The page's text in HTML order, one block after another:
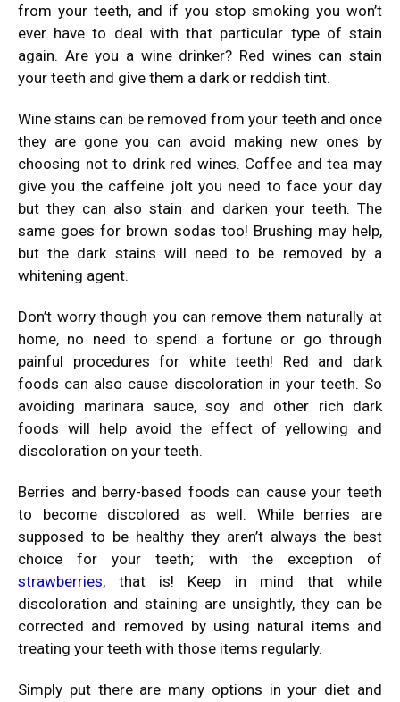
from your teeth, and if you stop smoking you won’t
ever have to deal with that particular type of stain
again. Are you a wine drinker? Red wines can stain
your teeth and give them a dark or reddish tint.
Wine stains can be removed from your teeth and once
they are gone you can avoid making new ones by
choosing not to drink red wines. Coffee and tea may
give you the caffeine jolt you need to face your day
but they can also stain and darken your teeth. The
same goes for brown sodas too! Brushing may help,
but the dark stains will need to be removed by a
whitening agent.
Don’t worry though you can remove them naturally at
home, no need to spend a fortune or go through
painful procedures for white teeth! Red and dark
foods can also cause discoloration in your teeth. So
avoiding marinara sauce, soy and other rich dark
foods will help avoid the effect of yellowing and
discoloration on your teeth.
Berries and berry-based foods can cause your teeth
to become discolored as well. While berries are
supposed to be healthy they aren’t always the best
choice for your teeth; with the exception of
strawberries, that is! Keep in mind that while
discoloration and staining are unsightly, they can be
corrected and removed by using natural items and
treating your teeth with those items regularly.
Simply put there are many options in your diet and